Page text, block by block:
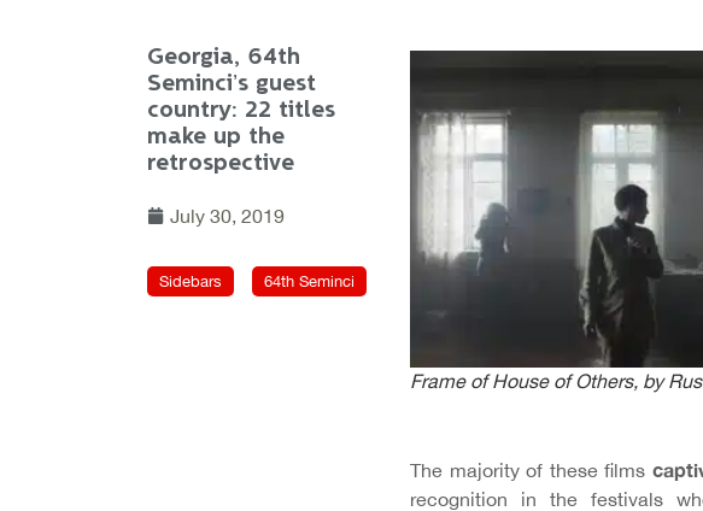
Georgia, 64th
Seminci’s guest
country: 22 titles
make up the
retrospective
July 30, 2019
Sidebars 64th Seminci
Frame ofHouse of Others, by
The majority of these films
recognition in the festivals